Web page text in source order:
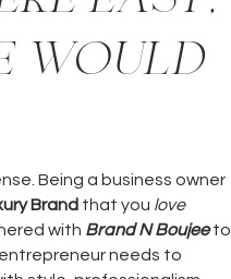
would
Being a business owner
Brand that you love
with Brand N Boujeeto
needs to